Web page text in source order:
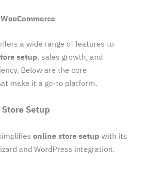
a wide range of features to
setup, sales growth, and
Below are the core
make it a go-to platform.
Setup
online store setup with its
and WordPress integration.